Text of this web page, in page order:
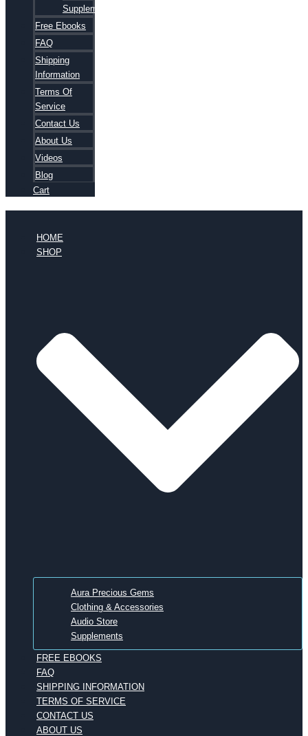
Supplements
Free Ebooks
FAQ
Shipping
Information
Terms Of
Service
Contact Us
About Us
Videos
Blog
Cart
HOME
SHOP
Aura Precious Gems
Clothing & Accessories
Audio Store
Supplements
FREE EBOOKS
FAQ
SHIPPING INFORMATION
TERMS OF SERVICE
CONTACT US
ABOUT US